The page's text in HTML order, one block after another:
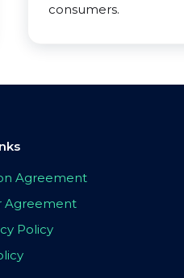
consumers.
Agreement
Agreement
Policy